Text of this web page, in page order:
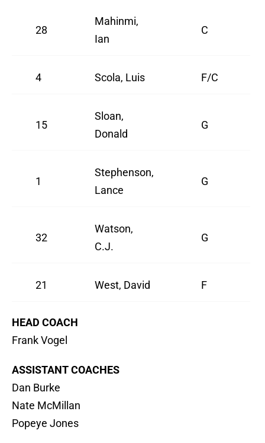
28
Mahinmi,
Ian
C
4 Scola, Luis F/C
15
Sloan,
Donald
G
1
Stephenson,
Lance
G
32
Watson,
C.J.
G
21 West, David F
HEAD COACH
Frank Vogel
ASSISTANT COACHES
Dan Burke
Nate McMillan
Popeye Jones